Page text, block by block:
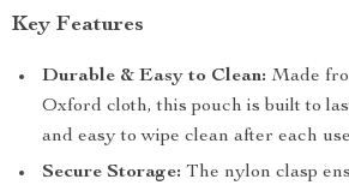
Key Features
Durable & Easy to Clean: Made
Oxford cloth, this pouch is built to
and easy to wipe clean after each
Secure Storage: The nylon clasp